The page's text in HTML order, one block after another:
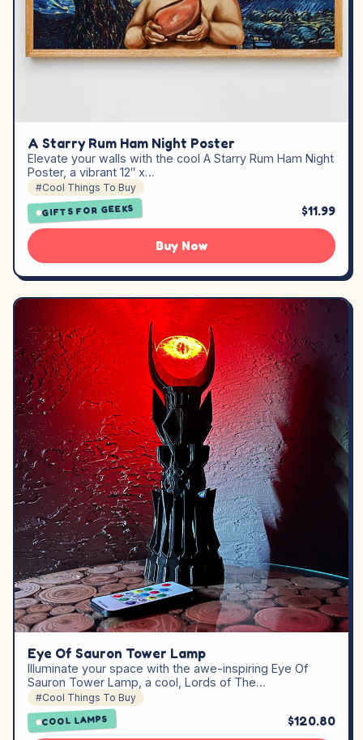
A Starry Rum Ham Night Poster
Elevate your walls with the cool A Starry Rum Ham Night
Poster, a vibrant 12″ x…
#Cool Things To Buy
GIFTS FOR GEEKS $11.99
Buy Now
Eye Of Sauron Tower Lamp
Illuminate your space with the awe-inspiring Eye Of
Sauron Tower Lamp, a cool, Lords of The…
#Cool Things To Buy
COOL LAMPS $120.80